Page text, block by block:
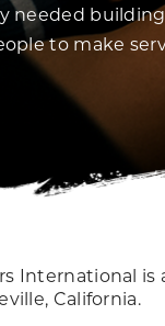
needed
to make
International
California.